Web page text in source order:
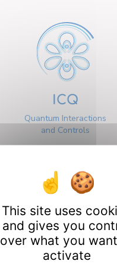
ICQ
Quantum Interactions
and Controls
Interfaces
This site uses
and gives you
over what you
activate